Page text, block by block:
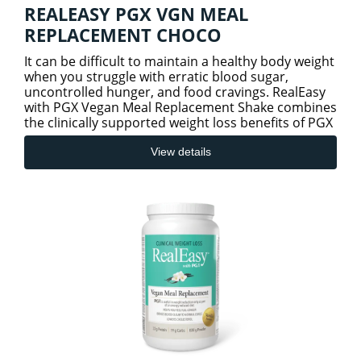
REALEASY PGX VGN MEAL
REPLACEMENT CHOCO
It can be difficult to maintain a healthy body weight
when you struggle with erratic blood sugar,
uncontrolled hunger, and food cravings. RealEasy
with PGX Vegan Meal Replacement Shake combines
the clinically supported weight loss benefits of PGX
(PolyGlyc
View details